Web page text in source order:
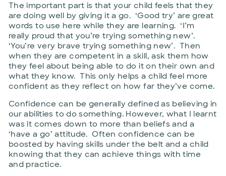
The important part is that your child feels that they
are doing well by giving it a go. ‘Good try’ are great
words to use here while they are learning. ‘I’m
really proud that you’re trying something new’.
‘You’re very brave trying something new’. Then
when they are competent in a skill, ask them how
they feel about being able to do it on their own and
what they know. This only helps a child feel more
confident as they reflect on how far they’ve come.
Confidence can be generally defined as believing in
our abilities to do something. However, what I learnt
was it comes down to more than beliefs and a
‘have a go’ attitude. Often confidence can be
boosted by having skills under the belt and a child
knowing that they can achieve things with time
and practice.